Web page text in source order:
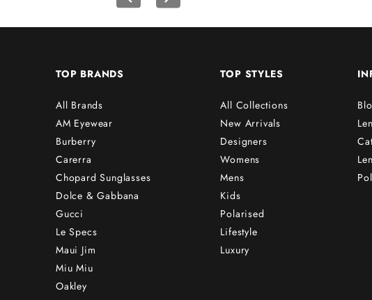
TOP BRANDS
All Brands
AM Eyewear
Burberry
Carerra
Chopard Sunglasses
Dolce & Gabbana
Gucci
Le Specs
Maui Jim
Miu Miu
Oakley
TOP STYLES
All Collections
New Arrivals
Designers
Womens
Mens
Kids
Polarised
Lifestyle
Luxury